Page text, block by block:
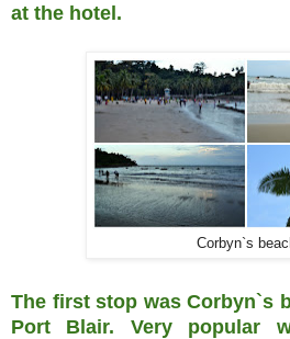
at the hotel.
Corbyn`s
The first stop was Corbyn`s
Port Blair. Very popular